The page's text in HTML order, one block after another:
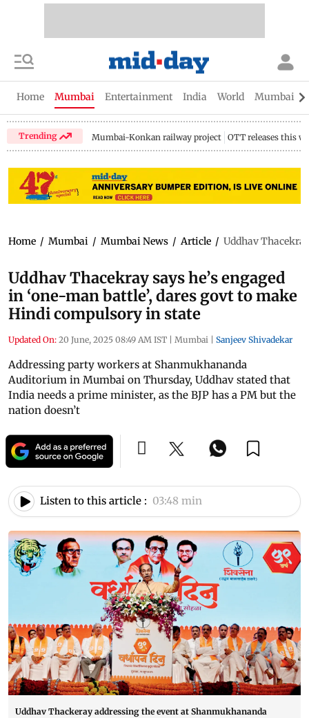
Home Mumbai Entertainment India World Mumbai
Trending Mumbai-Konkan railway project OTT releases this
Home / Mumbai / Mumbai News / Article / Uddhav
Uddhav Thacekray says he’s engaged
in ‘one-man battle’, dares govt to make
Hindi compulsory in state
Updated On: 20 June, 2025 08:49 AM IST | Mumbai | Sanjeev Shivadekar
Addressing party workers at Shanmukhananda
Auditorium in Mumbai on Thursday, Uddhav stated that
India needs a prime minister, as the BJP has a PM but the
nation doesn’t
Listen to this article : 03:48 min
Uddhav Thackeray addressing the event at Shanmukhananda